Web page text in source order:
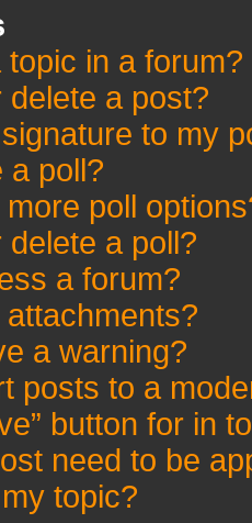
in a forum?
delete a post?
to my
a poll?
more poll
a poll?
a forum?
attachments?
a warning?
posts to a
button for in
need to be
topic?